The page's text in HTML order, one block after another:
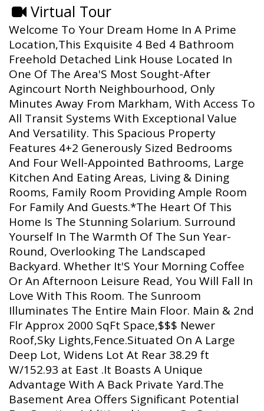
Virtual Tour
Welcome To Your Dream Home In A Prime
Location,This Exquisite 4 Bed 4 Bathroom
Freehold Detached Link House Located In
One Of The Area'S Most Sought-After
Agincourt North Neighbourhood, Only
Minutes Away From Markham, With Access To
All Transit Systems With Exceptional Value
And Versatility. This Spacious Property
Features 4+2 Generously Sized Bedrooms
And Four Well-Appointed Bathrooms, Large
Kitchen And Eating Areas, Living & Dining
Rooms, Family Room Providing Ample Room
For Family And Guests.*The Heart Of This
Home Is The Stunning Solarium. Surround
Yourself In The Warmth Of The Sun Year-
Round, Overlooking The Landscaped
Backyard. Whether It'S Your Morning Coffee
Or An Afternoon Leisure Read, You Will Fall In
Love With This Room. The Sunroom
Illuminates The Entire Main Floor. Main & 2nd
Flr Approx 2000 SqFt Space,$$$ Newer
Roof,Sky Lights,Fence.Situated On A Large
Deep Lot, Widens Lot At Rear 38.29 ft
W/152.93 at East .It Boasts A Unique
Advantage With A Back Private Yard.The
Basement Area Offers Significant Potential